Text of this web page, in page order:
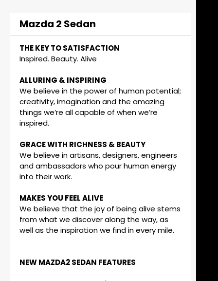
Mazda 2 Sedan
THE KEY TO SATISFACTION
Inspired. Beauty. Alive
ALLURING & INSPIRING
We believe in the power of human potential;
creativity, imagination and the amazing
things we’re all capable of when we’re
inspired.
GRACE WITH RICHNESS & BEAUTY
We believe in artisans, designers, engineers
and ambassadors who pour human energy
into their work.
MAKES YOU FEEL ALIVE
We believe that the joy of being alive stems
from what we discover along the way, as
well as the inspiration we find in every mile.
NEW MAZDA2 SEDAN FEATURES